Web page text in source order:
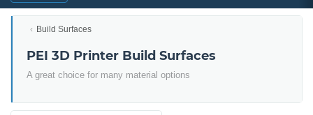
Build Surfaces
PEI 3D Printer Build Surfaces
A great choice for many material options